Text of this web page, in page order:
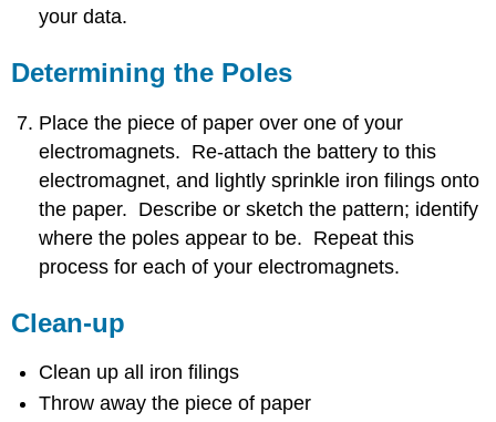
your data.
Determining the Poles
Place the piece of paper over one of your
electromagnets. Re-attach the battery to this
electromagnet, and lightly sprinkle iron filings onto
the paper. Describe or sketch the pattern; identify
where the poles appear to be. Repeat this
process for each of your electromagnets.
Clean-up
Clean up all iron filings
Throw away the piece of paper